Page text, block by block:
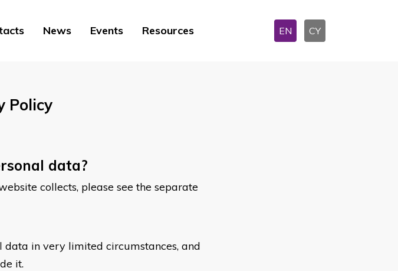
News Events Resources EN CY
Policy
data?
collects, please see the separate
data in very limited circumstances, and
it.